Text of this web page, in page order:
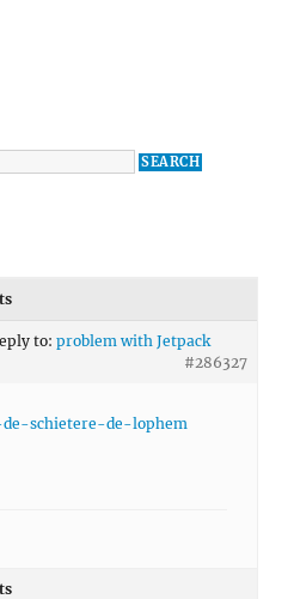
to: problem with Jetpack
#286327
schietere-de-lophem